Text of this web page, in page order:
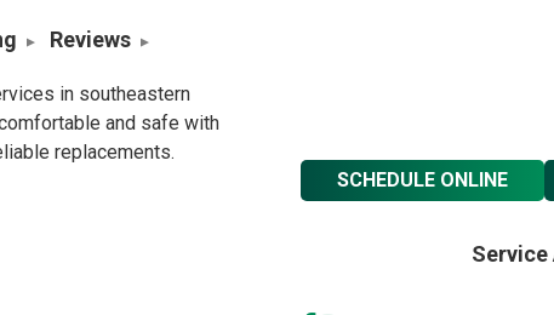
Reviews
in southeastern
and safe with
replacements.
SCHEDULE ONLINE
Service